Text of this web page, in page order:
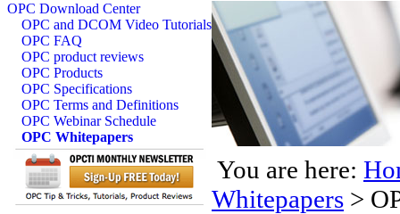
OPC Download Center
OPC and DCOM Video Tutorials
OPC FAQ
OPC product reviews
OPC Products
OPC Specifications
OPC Terms and Definitions
OPC Webinar Schedule
OPC Whitepapers
You are here:
Whitepapers >